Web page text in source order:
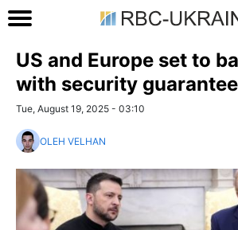
US and Europe set to
with security
Tue, August 19, 2025 - 03:10
OLEH VELHAN